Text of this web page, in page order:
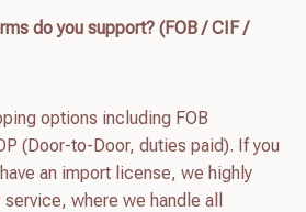
do you support? (FOB / CIF /
options including FOB
(Door-to-Door, duties paid). If you
an import license, we highly
where we handle all